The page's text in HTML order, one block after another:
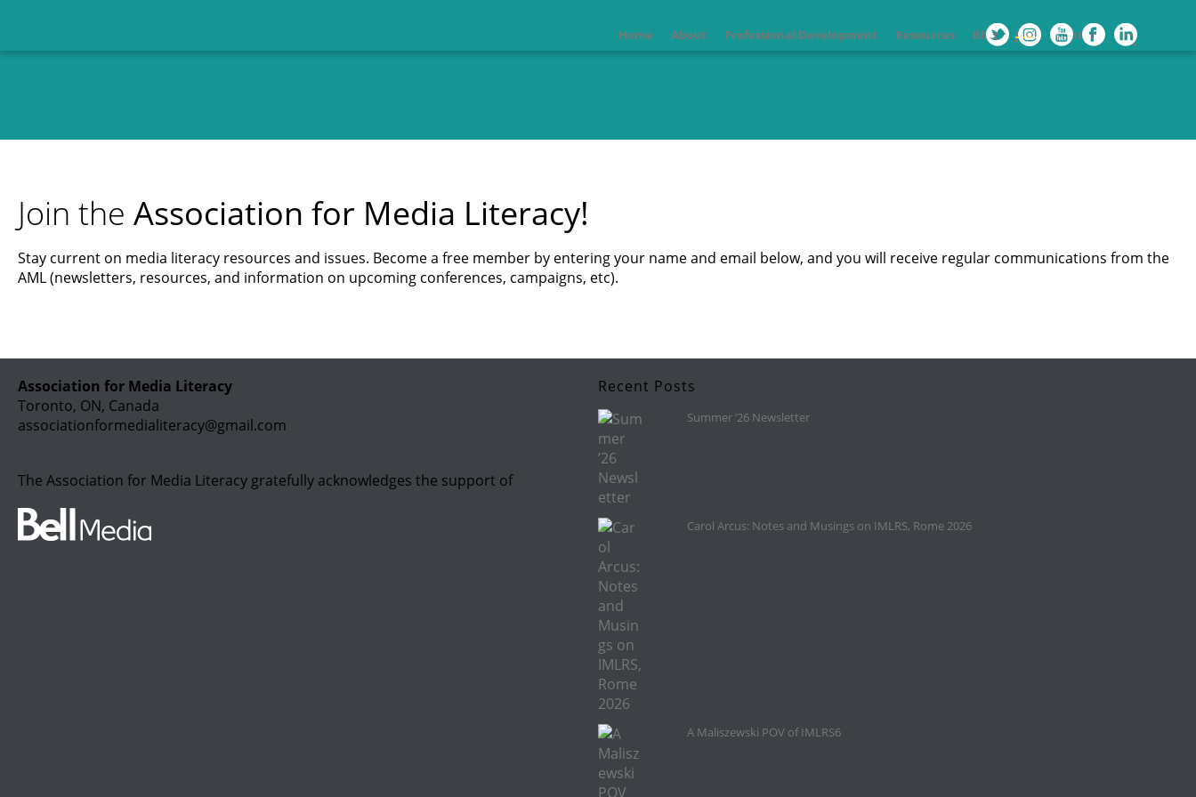
Home About Professional Development Resources Blog Join Contact
Join the Association for Media Literacy!
Stay current on media literacy resources and issues. Become a free member by entering your name and email below, and you will receive regular communications from the
AML (newsletters, resources, and information on upcoming conferences, campaigns, etc).
Association for Media Literacy
Toronto, ON, Canada
associationformedialiteracy@gmail.com
The Association for Media Literacy gratefully acknowledges the support of
Recent Posts
Summer ’26 Newsletter
Carol Arcus: Notes and Musings on IMLRS, Rome 2026
A Maliszewski POV of IMLRS6